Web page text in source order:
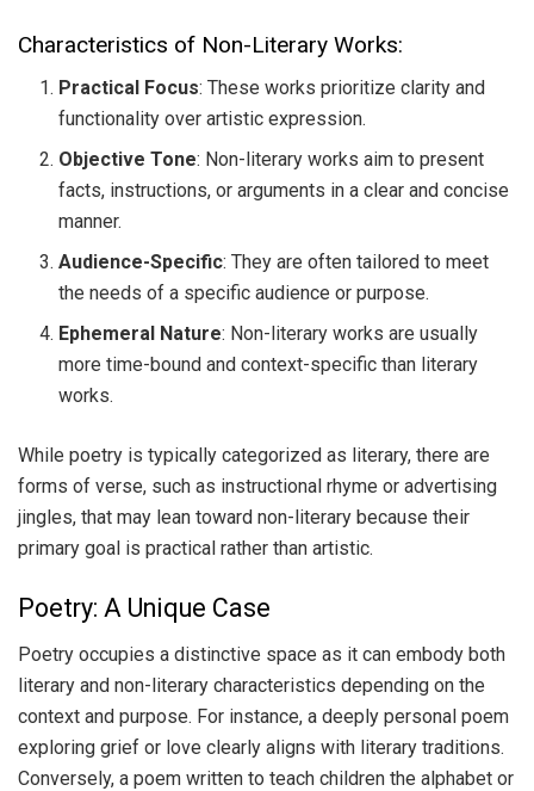
Characteristics of Non-Literary Works:
Practical Focus: These works prioritize clarity and
functionality over artistic expression.
Objective Tone: Non-literary works aim to present
facts, instructions, or arguments in a clear and concise
manner.
Audience-Specific: They are often tailored to meet
the needs of a specific audience or purpose.
Ephemeral Nature: Non-literary works are usually
more time-bound and context-specific than literary
works.
While poetry is typically categorized as literary, there are
forms of verse, such as instructional rhyme or advertising
jingles, that may lean toward non-literary because their
primary goal is practical rather than artistic.
Poetry: A Unique Case
Poetry occupies a distinctive space as it can embody both
literary and non-literary characteristics depending on the
context and purpose. For instance, a deeply personal poem
exploring grief or love clearly aligns with literary traditions.
Conversely, a poem written to teach children the alphabet or